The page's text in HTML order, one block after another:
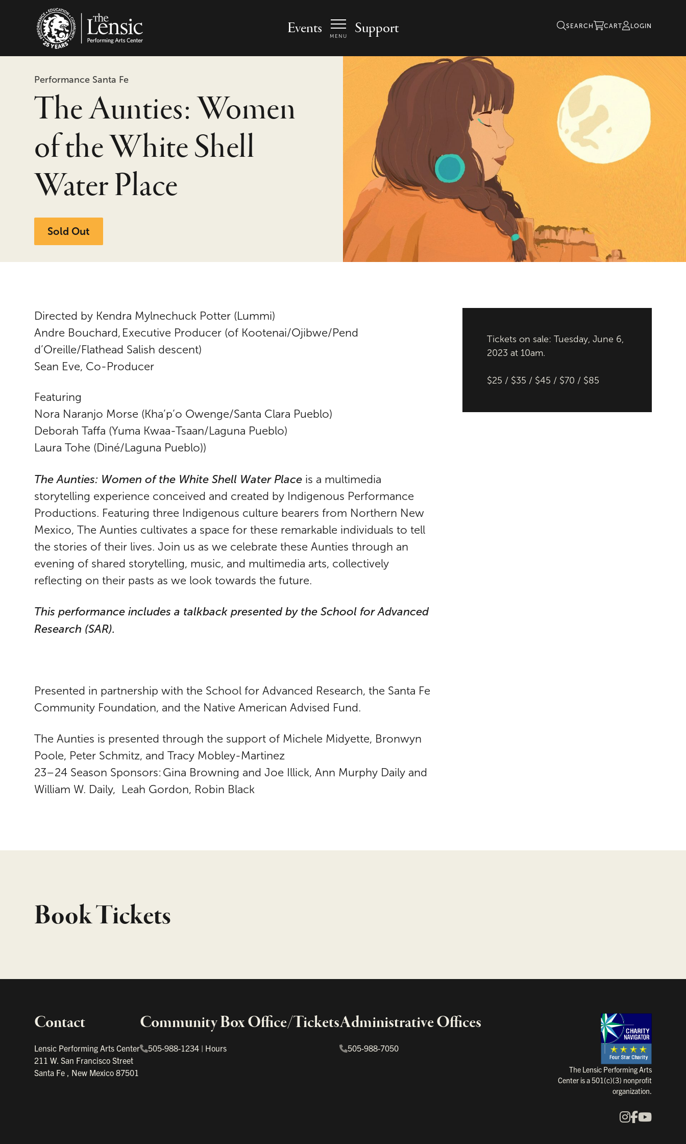
Events MENU Support SEARCH CART LOGIN
Performance Santa Fe
The Aunties: Women
of the White Shell
Water Place
Sold Out
Directed by Kendra Mylnechuck Potter (Lummi)
Andre Bouchard, Executive Producer (of Kootenai/Ojibwe/Pend
d’Oreille/Flathead Salish descent)
Sean Eve, Co-Producer
Featuring
Nora Naranjo Morse (Kha’p’o Owenge/Santa Clara Pueblo)
Deborah Taffa (Yuma Kwaa-Tsaan/Laguna Pueblo)
Laura Tohe (Diné/Laguna Pueblo))
The Aunties: Women of the White Shell Water Place is a multimedia
storytelling experience conceived and created by Indigenous Performance
Productions. Featuring three Indigenous culture bearers from Northern New
Mexico, The Aunties cultivates a space for these remarkable individuals to tell
the stories of their lives. Join us as we celebrate these Aunties through an
evening of shared storytelling, music, and multimedia arts, collectively
reflecting on their pasts as we look towards the future.
This performance includes a talkback presented by the School for Advanced
Research (SAR).
Presented in partnership with the School for Advanced Research, the Santa Fe
Community Foundation, and the Native American Advised Fund.
The Aunties is presented through the support of Michele Midyette, Bronwyn
Poole, Peter Schmitz, and Tracy Mobley-Martinez
23–24 Season Sponsors: Gina Browning and Joe Illick, Ann Murphy Daily and
William W. Daily, Leah Gordon, Robin Black
Tickets on sale: Tuesday, June 6,
2023 at 10am.
$25 / $35 / $45 / $70 / $85
Book Tickets
Contact
Lensic Performing Arts Center
211 W. San Francisco Street
Santa Fe
New Mexico87501
Community Box Office/Tickets
505-988-1234 | Hours
Administrative Offices
505-988-7050
The Lensic Performing Arts
Center is a 501(c)(3) nonprofit
organization.
Our Social MediaInstagram
Important links